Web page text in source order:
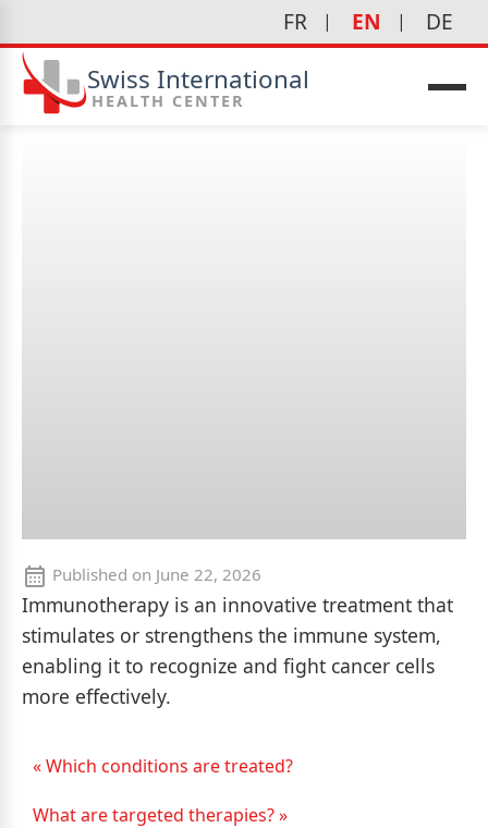
FR EN DE
Swiss International
HEALTH CENTER
Published on June 22, 2026
Immunotherapy is an innovative treatment that
stimulates or strengthens the immune system,
enabling it to recognize and fight cancer cells
more effectively.
« Which conditions are treated?
What are targeted therapies? »